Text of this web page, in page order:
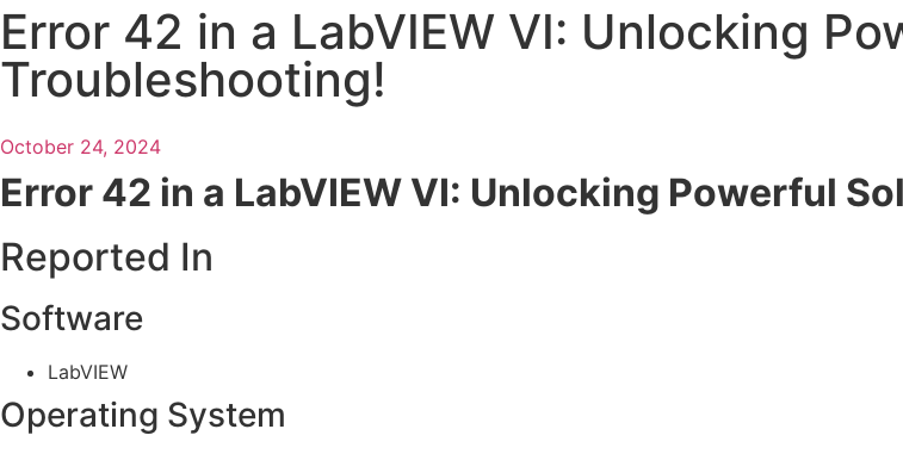
Error 42 in a LabVIEW VI: Unlocking
Troubleshooting!
October 24, 2024
Error 42 in a LabVIEW VI: Unlocking Powerful
Reported In
Software
LabVIEW
Operating System